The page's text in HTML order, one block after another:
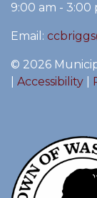
9:00 am - 3:00
Email:
© 2026
Accessibility